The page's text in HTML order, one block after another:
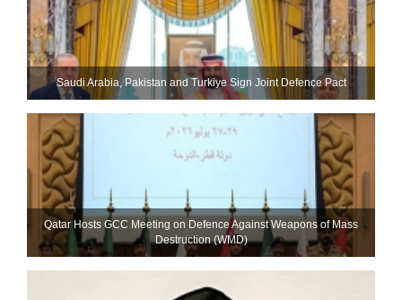
Saudi ⁠Arabia, Pakistan and Turkiye Sign Joint Defence Pact
Qatar Hosts GCC Meeting on Defence Against Weapons of Mass
Destruction (WMD)